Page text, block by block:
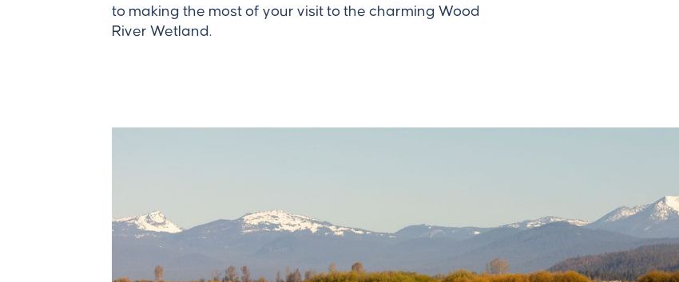
to making the most of your visit to the charming Wood
River Wetland.